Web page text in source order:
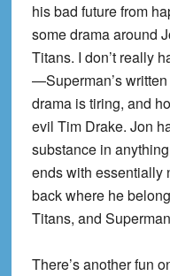
his bad future from
some drama around
Titans. I don’t really
—Superman’s
drama is tiring, and
evil Tim Drake. Jon
substance in
ends with essentially
back where he
Titans, and
There’s another fun